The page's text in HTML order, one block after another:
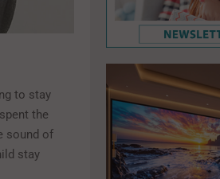
to stay
the
sound of
stay